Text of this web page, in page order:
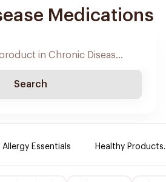
Medications
Search
Allergy Essentials Healthy Products.